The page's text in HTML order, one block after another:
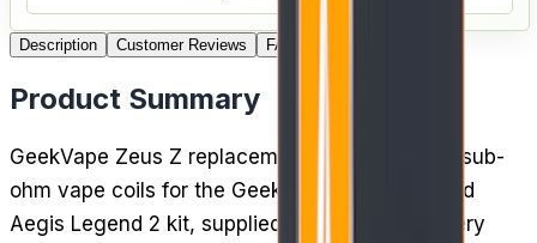
Description Customer Reviews FAQ
Product Summary
GeekVape Zeus Z replacement coils are mesh sub-
ohm vape coils for the GeekVape Zeus tank and
Aegis Legend 2 kit, supplied in a pack of 5. Every